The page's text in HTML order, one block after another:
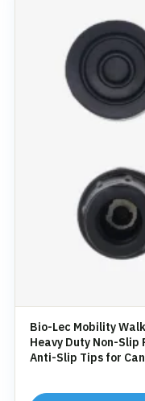
Bio-Lec Mobility
Heavy Duty Non-
Anti-Slip Tips for